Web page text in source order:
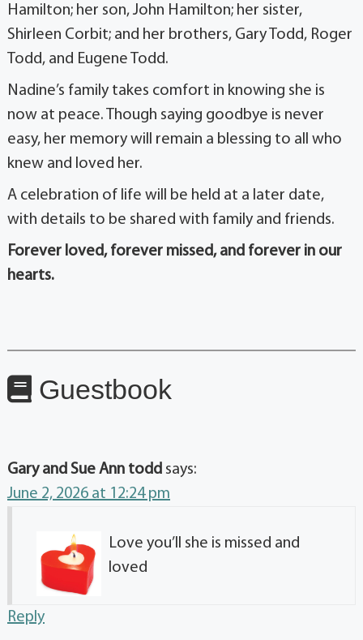
Hamilton; her son, John Hamilton; her sister,
Shirleen Corbit; and her brothers, Gary Todd, Roger
Todd, and Eugene Todd.
Nadine’s family takes comfort in knowing she is
now at peace. Though saying goodbye is never
easy, her memory will remain a blessing to all who
knew and loved her.
A celebration of life will be held at a later date,
with details to be shared with family and friends.
Forever loved, forever missed, and forever in our
hearts.
Guestbook
Gary and Sue Ann todd says:
June 2, 2026 at 12:24 pm
Love you’ll she is missed and
loved
Reply